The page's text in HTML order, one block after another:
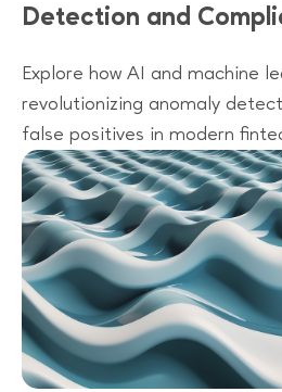
Detection and
Explore how AI and machine
revolutionizing anomaly
false positives in modern